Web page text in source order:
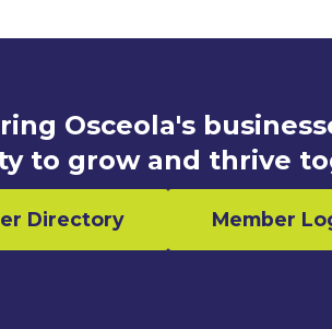
Osceola's
to grow and thrive
Directory Member